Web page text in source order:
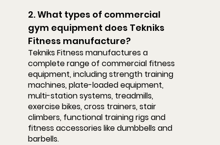
2. What types of commercial
gym equipment does Tekniks
Fitness manufacture?
Tekniks Fitness manufactures a
complete range of commercial fitness
equipment, including strength training
machines, plate-loaded equipment,
multi-station systems, treadmills,
exercise bikes, cross trainers, stair
climbers, functional training rigs and
fitness accessories like dumbbells and
barbells.